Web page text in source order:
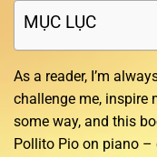
MỤC LỤC
As a reader, I’m
challenge me, inspire
some way, and this
Pollito Pio on piano